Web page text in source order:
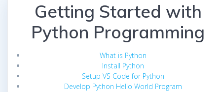
Getting Started with
Python Programming
What is Python
Install Python
Setup VS Code for Python
Develop Python Hello World Program